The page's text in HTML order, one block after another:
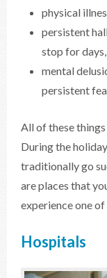
physical
persistent
stop for
mental
persistent
All of these
During the
traditionally go
are places that
experience one
Hospitals